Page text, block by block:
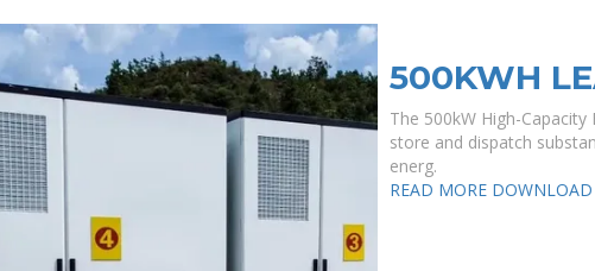
500KWH
The 500kW High-
store and dispatch
energ.
READ MORE DOWNLOAD